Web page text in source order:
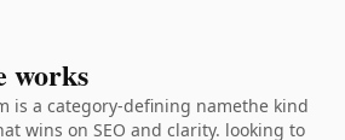
works
is a category-defining namethe kind
wins on SEO and clarity. looking to